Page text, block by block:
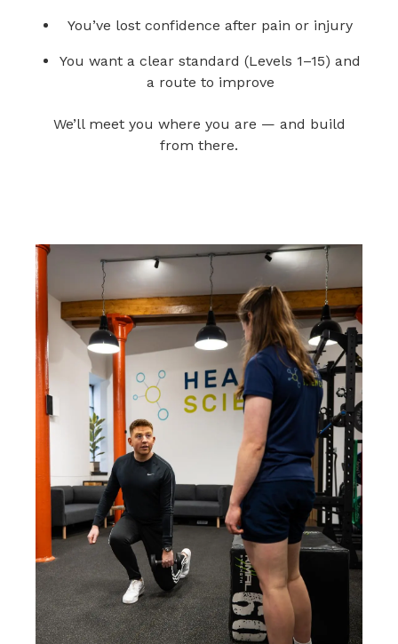
You’ve lost confidence after pain or injury
You want a clear standard (Levels 1–15) and
a route to improve
We’ll meet you where you are — and build
from there.